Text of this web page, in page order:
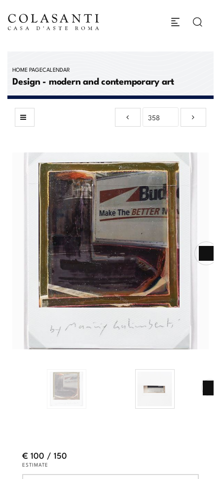
HOME PAGECALENDAR
Design - modern and contemporary art
€ 100 / 150
ESTIMATE